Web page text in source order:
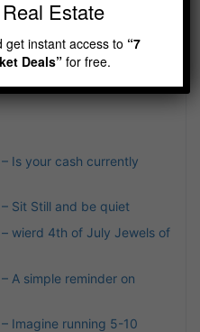
Show
Next
Is your cash currently
Sit Still and be quiet
wierd 4th of July Jewels of
A simple reminder on
Imagine running 5-10
Estate
instant access to “7
Deals”for free.